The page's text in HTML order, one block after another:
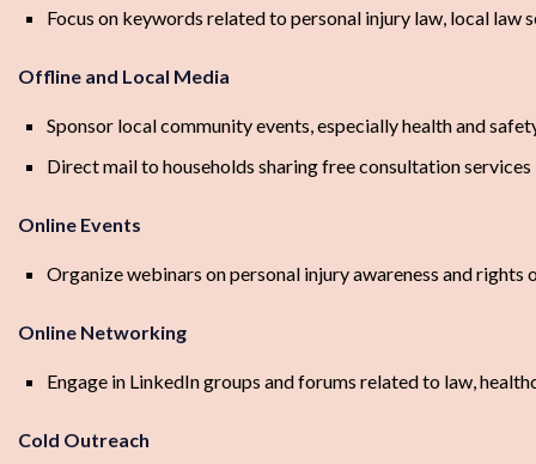
Focus on keywords related to personal injury law, local law
Offline and Local Media
Sponsor local community events, especially health and
Direct mail to households sharing free consultation services
Online Events
Organize webinars on personal injury awareness and rights
Online Networking
Engage in LinkedIn groups and forums related to law,
Cold Outreach